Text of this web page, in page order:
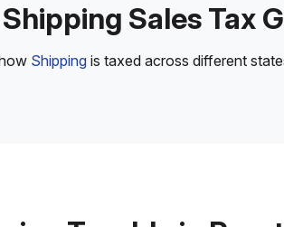
Sales Tax
Shipping is taxed across different